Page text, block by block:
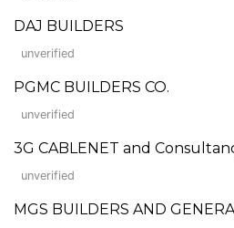
DAJ BUILDERS
unverified
PGMC BUILDERS CO.
unverified
3G CABLENET and
unverified
MGS BUILDERS AND